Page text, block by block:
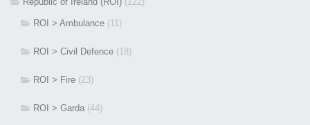
ROI > Ambulance (11)
ROI > Civil Defence (18)
ROI > Fire (23)
ROI > Garda (44)